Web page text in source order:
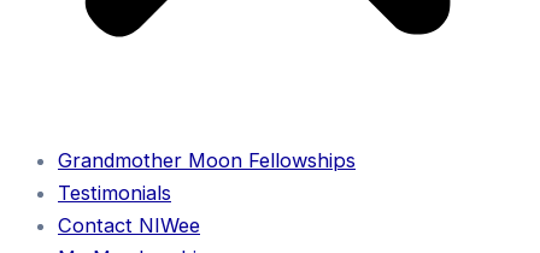
Grandmother Moon Fellowships
Testimonials
Contact NIWee